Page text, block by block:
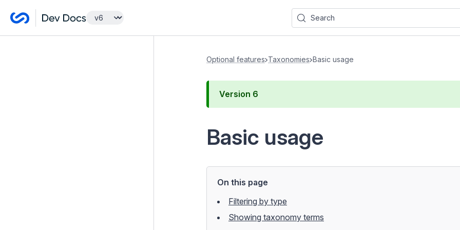
Search
Optional features Taxonomies Basic usage
Version 6
Basic usage
On this page
Filtering by type
Showing taxonomy terms